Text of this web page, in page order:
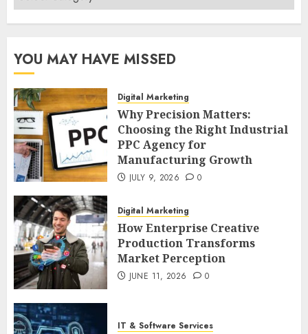
YOU MAY HAVE MISSED
Digital Marketing
Why Precision Matters:
Choosing the Right Industrial
PPC Agency for
Manufacturing Growth
JULY 9, 2026 0
Digital Marketing
How Enterprise Creative
Production Transforms
Market Perception
JUNE 11, 2026 0
IT & Software Services